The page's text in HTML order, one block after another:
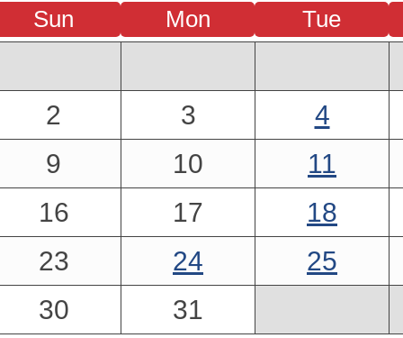
Sun Mon Tue
2 3
4
9
10
11
16
17
18
23
24
25
30
31